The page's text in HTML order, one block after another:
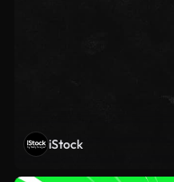
iStock